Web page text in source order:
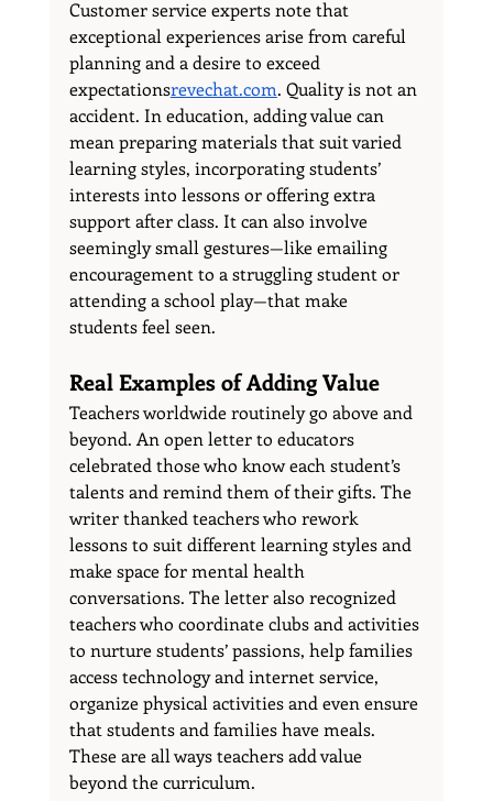
Customer service experts note that
exceptional experiences arise from careful
planning and a desire to exceed
expectationsrevechat.com. Quality is not an
accident. In education, adding value can
mean preparing materials that suit varied
learning styles, incorporating students’
interests into lessons or offering extra
support after class. It can also involve
seemingly small gestures—like emailing
encouragement to a struggling student or
attending a school play—that make
students feel seen.
Real Examples of Adding Value
Teachers worldwide routinely go above and
beyond. An open letter to educators
celebrated those who know each student’s
talents and remind them of their gifts. The
writer thanked teachers who rework
lessons to suit different learning styles and
make space for mental health
conversations. The letter also recognized
teachers who coordinate clubs and activities
to nurture students’ passions, help families
access technology and internet service,
organize physical activities and even ensure
that students and families have meals.
These are all ways teachers add value
beyond the curriculum.